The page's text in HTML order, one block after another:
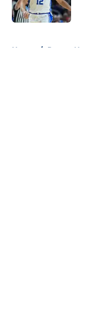
Home / Pacers News